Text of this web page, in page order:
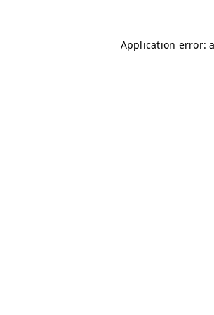
Application error: